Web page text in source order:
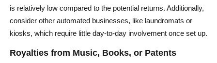
is relatively low compared to the potential returns. Additionally,
consider other automated businesses, like laundromats or
kiosks, which require little day-to-day involvement once set up.
Royalties from Music, Books, or Patents